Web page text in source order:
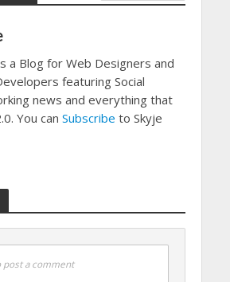
a Blog for Web Designers and
featuring Social
news and everything that
You can Subscribe to Skyje
post a comment